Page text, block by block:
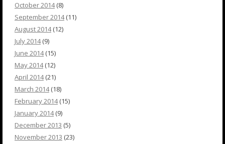
October 2014(8)
September 2014(11)
August 2014(12)
July 2014(9)
June 2014(15)
May 2014(12)
April 2014(21)
March 2014(18)
February 2014(15)
January 2014(9)
December 2013 (5)
November 2013 (23)